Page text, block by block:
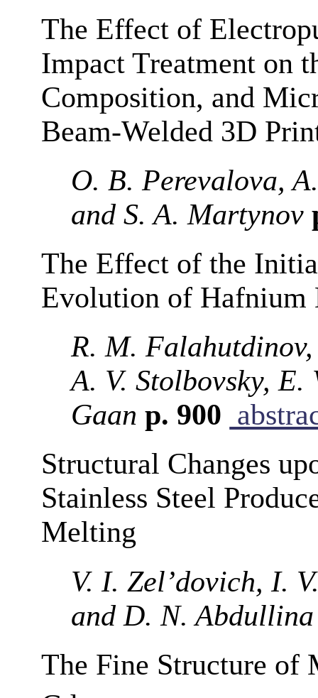
The Effect of
Impact Treatment on
Composition, and
Beam-Welded 3D
O. B. Perevalova,
and S. A. Martynov
The Effect of the
Evolution of Hafnium
R. M.
A. V. Stolbovsky, E.
Gaan p. 900
Structural Changes
Stainless Steel
Melting
V. I. Zel’dovich, I.
and D. N. Abdullina
The Fine Structure of